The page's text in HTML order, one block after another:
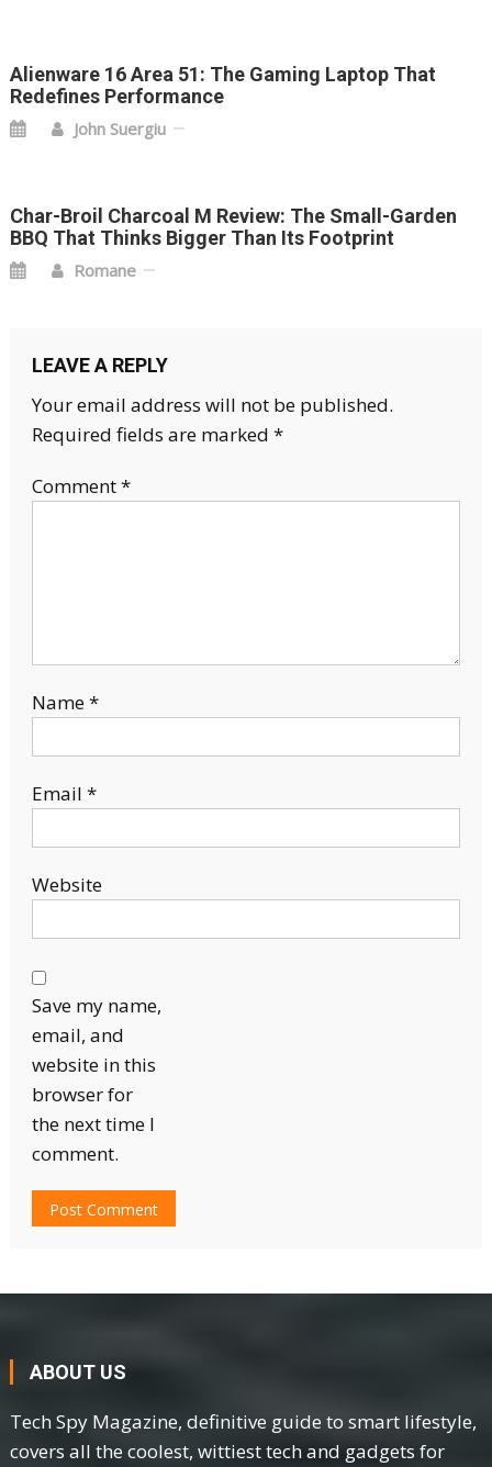
Alienware 16 Area 51: The Gaming Laptop That
Redefines Performance
John Suergiu
Char-Broil Charcoal M Review: The Small-Garden
BBQ That Thinks Bigger Than Its Footprint
Romane
LEAVE A REPLY
Your email address will not be published.
Required fields are marked *
Comment*
Name*
Email *
Website
Save my name,
email, and
website in this
browser for
the next time I
comment.
ABOUT US
Tech Spy Magazine, definitive guide to smart lifestyle,
covers all the coolest, wittiest tech and gadgets for